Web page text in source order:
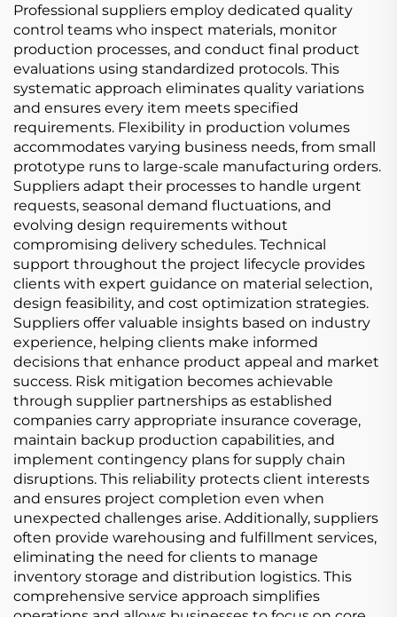
Professional suppliers employ dedicated quality
control teams who inspect materials, monitor
production processes, and conduct final product
evaluations using standardized protocols. This
systematic approach eliminates quality variations
and ensures every item meets specified
requirements. Flexibility in production volumes
accommodates varying business needs, from small
prototype runs to large-scale manufacturing orders.
Suppliers adapt their processes to handle urgent
requests, seasonal demand fluctuations, and
evolving design requirements without
compromising delivery schedules. Technical
support throughout the project lifecycle provides
clients with expert guidance on material selection,
design feasibility, and cost optimization strategies.
Suppliers offer valuable insights based on industry
experience, helping clients make informed
decisions that enhance product appeal and market
success. Risk mitigation becomes achievable
through supplier partnerships as established
companies carry appropriate insurance coverage,
maintain backup production capabilities, and
implement contingency plans for supply chain
disruptions. This reliability protects client interests
and ensures project completion even when
unexpected challenges arise. Additionally, suppliers
often provide warehousing and fulfillment services,
eliminating the need for clients to manage
inventory storage and distribution logistics. This
comprehensive service approach simplifies